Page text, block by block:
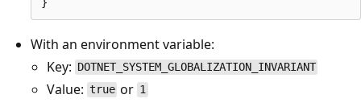
With an environment variable:
Key: DOTNET_SYSTEM_GLOBALIZATION_INVARIANT
Value: true or 1